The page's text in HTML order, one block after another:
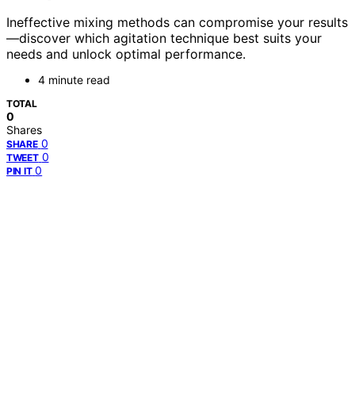
Ineffective mixing methods can compromise your results
—discover which agitation technique best suits your
needs and unlock optimal performance.
4 minute read
TOTAL
0
Shares
SHARE 0
TWEET 0
PIN IT 0